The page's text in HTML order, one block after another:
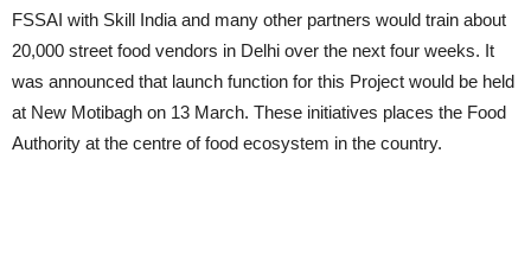
FSSAI with Skill India and many other partners would train about
20,000 street food vendors in Delhi over the next four weeks. It
was announced that launch function for this Project would be held
at New Motibagh on 13 March. These initiatives places the Food
Authority at the centre of food ecosystem in the country.